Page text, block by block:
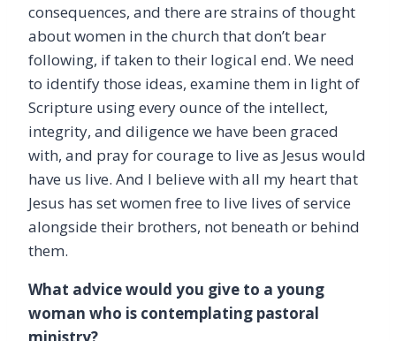
consequences, and there are strains of thought
about women in the church that don’t bear
following, if taken to their logical end. We need
to identify those ideas, examine them in light of
Scripture using every ounce of the intellect,
integrity, and diligence we have been graced
with, and pray for courage to live as Jesus would
have us live. And I believe with all my heart that
Jesus has set women free to live lives of service
alongside their brothers, not beneath or behind
them.
What advice would you give to a young
woman who is contemplating pastoral